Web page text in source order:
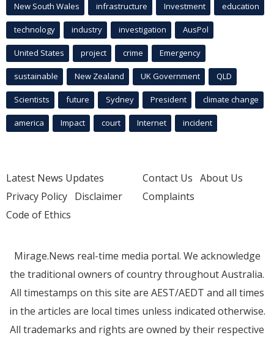
New South Wales infrastructure Investment education
technology industry investigation AusPol
United States project crime Emergency
sustainable New Zealand UK Government QLD
Scientists future Sydney President climate change
america Impact court Internet incident
Latest News Updates
Privacy Policy Disclaimer
Code of Ethics
Contact Us About Us
Complaints
Mirage.News real-time media portal. We acknowledge
the traditional owners of country throughout Australia.
All timestamps on this site are AEST/AEDT and all times
in the articles are local times unless indicated otherwise.
All trademarks and rights are owned by their respective